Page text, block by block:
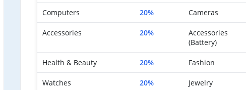
Computers 20% Cameras
Accessories 20%
Accessories
(Battery)
Health & Beauty 20% Fashion
Watches 20% Jewelry